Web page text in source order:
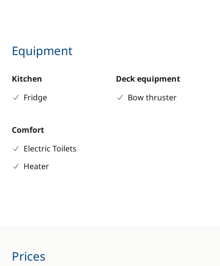
Equipment
Kitchen
Fridge
Deck equipment
Bow thruster
Comfort
Electric Toilets
Heater
Prices